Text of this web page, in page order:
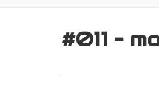
#011 –